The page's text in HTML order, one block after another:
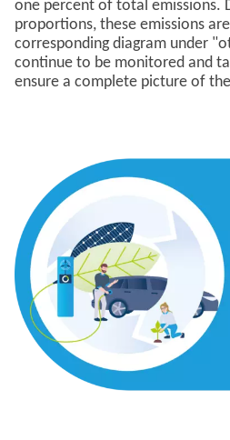
one percent of total emissions.
proportions, these emissions
corresponding diagram under
continue to be monitored and
ensure a complete picture of